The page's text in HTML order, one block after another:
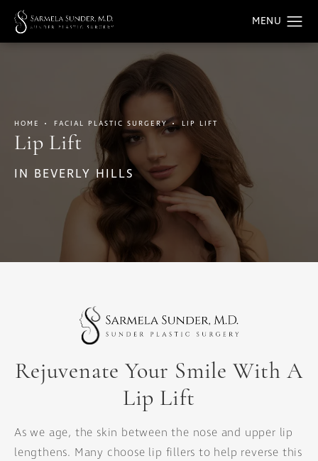
HOME FACIAL PLASTIC SURGERY LIP LIFT
Lip Lift
IN BEVERLY HILLS
Rejuvenate Your Smile With A
Lip Lift
As we age, the skin between the nose and upper lip
lengthens. Many choose lip fillers to help reverse this